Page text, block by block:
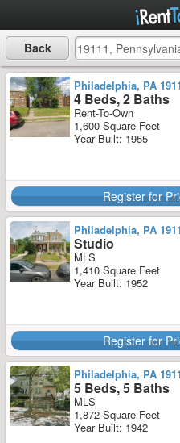
Back
Philadelphia, PA
4 Beds, 2 Baths
Rent-To-Own
1,600 Square Feet
Year Built: 1955
Register for
Philadelphia, PA
Studio
MLS
1,410 Square Feet
Year Built: 1952
Register for
Philadelphia, PA
5 Beds, 5 Baths
MLS
1,872 Square Feet
Year Built: 1942